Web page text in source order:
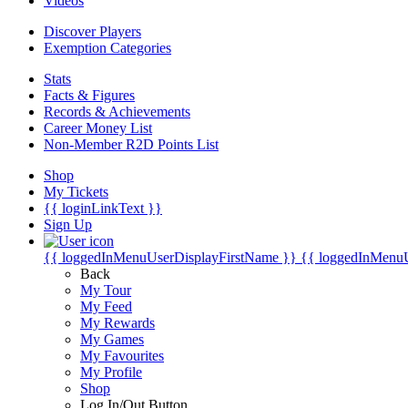
Discover Players
Exemption Categories
Stats
Facts & Figures
Records & Achievements
Career Money List
Non-Member R2D Points List
Shop
My Tickets
{{ loginLinkText }}
Sign Up
{{ loggedInMenuUserDisplayFirstName }} {{
Back
My Tour
My Feed
My Rewards
My Games
My Favourites
My Profile
Shop
Log In/Out Button